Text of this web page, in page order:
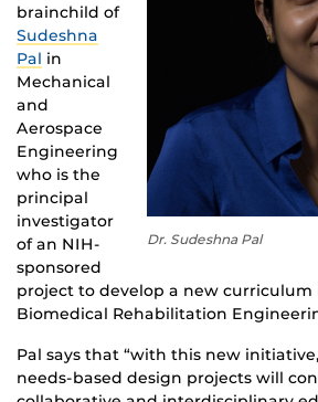
Dr. Sudeshna Pal
brainchild of
Sudeshna
Pal in
Mechanical
and
Aerospace
Engineering
who is the
principal
investigator
of an NIH-
sponsored
project to develop a new curriculum
Biomedical Rehabilitation
Pal says that “with this new
needs-based design projects will